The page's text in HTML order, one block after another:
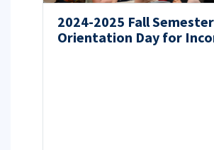
2024-2025 Fall Semester
Orientation Day for